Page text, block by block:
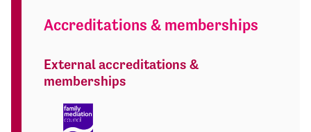
Accreditations & memberships
External accreditations &
memberships